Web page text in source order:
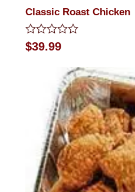
Classic Roast Chicken
Rated
0
$39.99